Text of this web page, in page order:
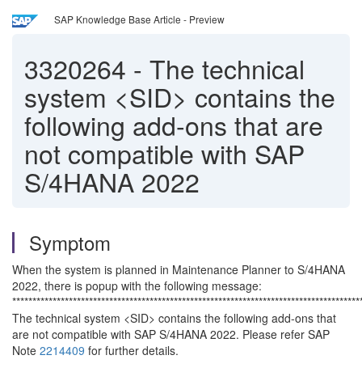
SAP Knowledge Base Article - Preview
3320264 - The technical
system <SID> contains the
following add-ons that are
not compatible with SAP
S/4HANA 2022
Symptom
When the system is planned in Maintenance Planner to S/4HANA
2022, there is popup with the following message:
The technical system <SID> contains the following add-ons that
are not compatible with SAP S/4HANA 2022. Please refer SAP
Note 2214409 for further details.